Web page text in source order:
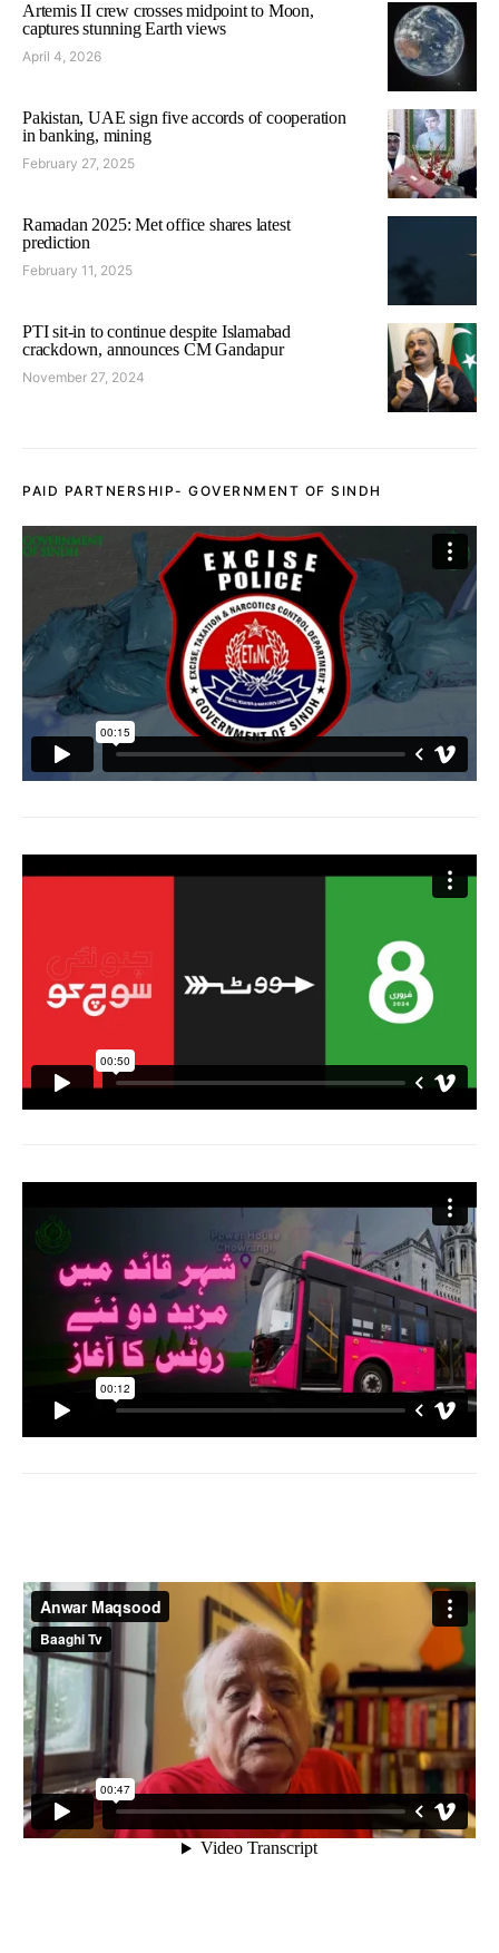
Artemis II crew crosses midpoint to Moon,
captures stunning Earth views
April 4, 2026
Pakistan, UAE sign five accords of cooperation
in banking, mining
February 27, 2025
Ramadan 2025: Met office shares latest
prediction
February 11, 2025
PTI sit-in to continue despite Islamabad
crackdown, announces CM Gandapur
November 27, 2024
PAID PARTNERSHIP- GOVERNMENT OF SINDH